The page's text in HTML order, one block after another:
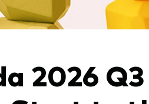
advisor
plan
Investor
2026